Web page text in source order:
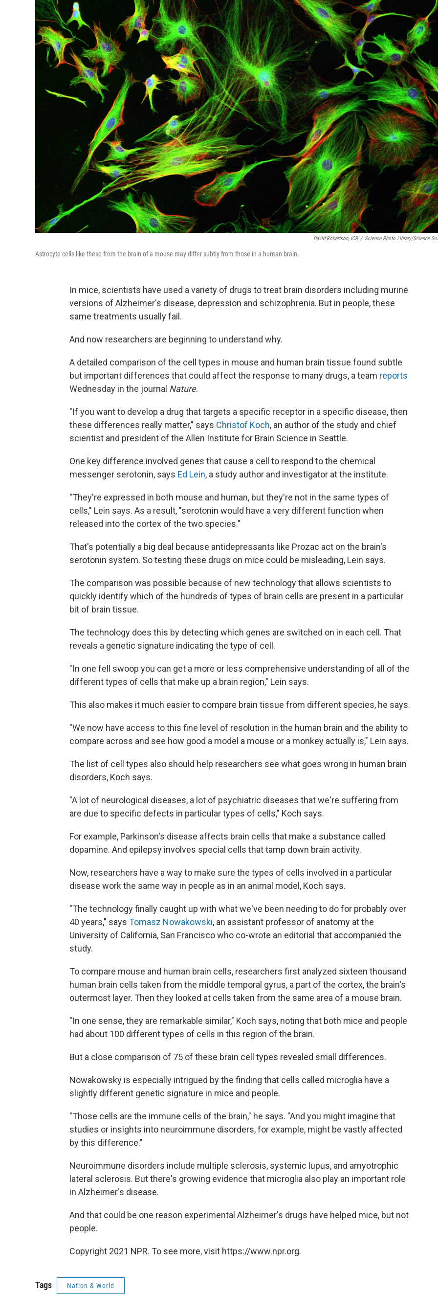
David Robertson, ICR / Science Photo Library/Science
Astrocyte cells like these from the brain of a mouse may differ subtly from those in a human brain.
In mice, scientists have used a variety of drugs to treat brain disorders including murine
versions of Alzheimer's disease, depression and schizophrenia. But in people, these
same treatments usually fail.
And now researchers are beginning to understand why.
A detailed comparison of the cell types in mouse and human brain tissue found subtle
but important differences that could affect the response to many drugs, a team reports
Wednesday in the journal Nature.
"If you want to develop a drug that targets a specific receptor in a specific disease, then
these differences really matter," says Christof Koch, an author of the study and chief
scientist and president of the Allen Institute for Brain Science in Seattle.
One key difference involved genes that cause a cell to respond to the chemical
messenger serotonin, says Ed Lein, a study author and investigator at the institute.
"They're expressed in both mouse and human, but they're not in the same types of
cells," Lein says. As a result, "serotonin would have a very different function when
released into the cortex of the two species."
That's potentially a big deal because antidepressants like Prozac act on the brain's
serotonin system. So testing these drugs on mice could be misleading, Lein says.
The comparison was possible because of new technology that allows scientists to
quickly identify which of the hundreds of types of brain cells are present in a particular
bit of brain tissue.
The technology does this by detecting which genes are switched on in each cell. That
reveals a genetic signature indicating the type of cell.
"In one fell swoop you can get a more or less comprehensive understanding of all of the
different types of cells that make up a brain region," Lein says.
This also makes it much easier to compare brain tissue from different species, he says.
"We now have access to this fine level of resolution in the human brain and the ability to
compare across and see how good a model a mouse or a monkey actually is," Lein says.
The list of cell types also should help researchers see what goes wrong in human brain
disorders, Koch says.
"A lot of neurological diseases, a lot of psychiatric diseases that we're suffering from
are due to specific defects in particular types of cells," Koch says.
For example, Parkinson's disease affects brain cells that make a substance called
dopamine. And epilepsy involves special cells that tamp down brain activity.
Now, researchers have a way to make sure the types of cells involved in a particular
disease work the same way in people as in an animal model, Koch says.
"The technology finally caught up with what we've been needing to do for probably over
40 years," says Tomasz Nowakowski, an assistant professor of anatomy at the
University of California, San Francisco who co-wrote an editorial that accompanied the
study.
To compare mouse and human brain cells, researchers first analyzed sixteen thousand
human brain cells taken from the middle temporal gyrus, a part of the cortex, the brain's
outermost layer. Then they looked at cells taken from the same area of a mouse brain.
"In one sense, they are remarkable similar," Koch says, noting that both mice and people
had about 100 different types of cells in this region of the brain.
But a close comparison of 75 of these brain cell types revealed small differences.
Nowakowsky is especially intrigued by the finding that cells called microglia have a
slightly different genetic signature in mice and people.
"Those cells are the immune cells of the brain," he says. "And you might imagine that
studies or insights into neuroimmune disorders, for example, might be vastly affected
by this difference."
Neuroimmune disorders include multiple sclerosis, systemic lupus, and amyotrophic
lateral sclerosis. But there's growing evidence that microglia also play an important role
in Alzheimer's disease.
And that could be one reason experimental Alzheimer's drugs have helped mice, but not
people.
Copyright 2021 NPR. To see more, visit https://www.npr.org.
Tags Nation & World